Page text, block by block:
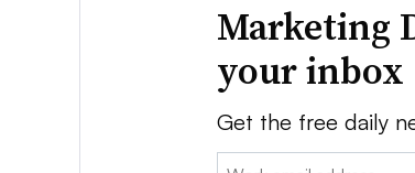
Marketing
your inbox
Get the free daily
Email: